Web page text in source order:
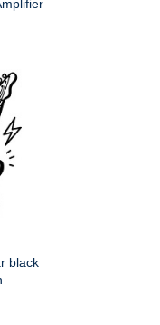
black